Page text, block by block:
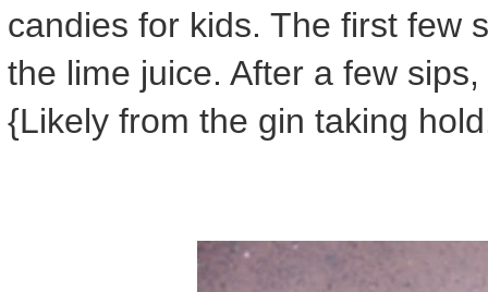
candies for kids. The first few
the lime juice. After a few
{Likely from the gin taking